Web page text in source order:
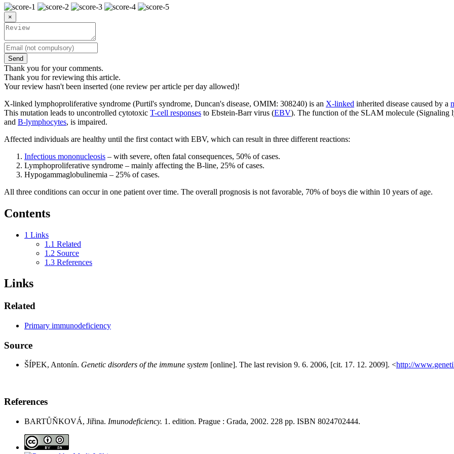
×
Send
Thank you for your comments.
Thank you for reviewing this article.
Your review hasn't been inserted (one review per article per day allowed)!
X-linked lymphoproliferative syndrome (Purtil's syndrome, Duncan's disease, OMIM: 308240) is an X-linked inherited disease caused by a
This mutation leads to uncontrolled cytotoxic T-cell responses to Ebstein-Barr virus (EBV). The function of the SLAM molecule (Signaling
and B-lymphocytes, is impaired.
Affected individuals are healthy until the first contact with EBV, which can result in three different reactions:
Infectious mononucleosis – with severe, often fatal consequences, 50% of cases.
Lymphoproliferative syndrome – mainly affecting the B-line, 25% of cases.
Hypogammaglobulinemia – 25% of cases.
All three conditions can occur in one patient over time. The overall prognosis is not favorable, 70% of boys die within 10 years of age.
Contents
1 Links
1.1 Related
1.2 Source
1.3 References
Links
Related
Primary immunodeficiency
Source
ŠÍPEK, Antonín. Genetic disorders of the immune system [online]. The last revision 9. 6. 2006, [cit. 17. 12. 2009]. <http://
References
BARTŮŇKOVÁ, Jiřina. Imunodeficiency. 1. edition. Prague : Grada, 2002. 228 pp. ISBN 8024702444.